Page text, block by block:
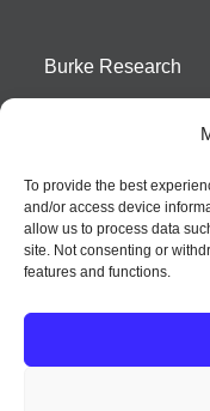
To provide the best
and/or access device
allow us to process data
site. Not consenting or
features and functions.
Burke Research
Season To Taste